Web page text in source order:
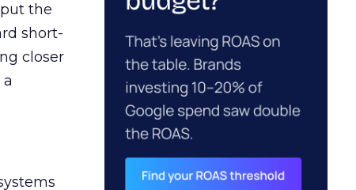
the
short-
closer